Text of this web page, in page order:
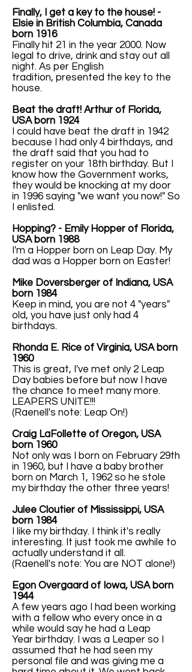
Finally, I get a key to the house! -
Elsie in British Columbia, Canada
born 1916
Finally hit 21 in the year 2000. Now
legal to drive, drink and stay out all
night. As per English
tradition, presented the key to the
house.
Beat the draft! Arthur of Florida,
USA born 1924
I could have beat the draft in 1942
because I had only 4 birthdays, and
the draft said that you had to
register on your 18th birthday. But I
know how the Government works,
they would be knocking at my door
in 1996 saying "we want you now!" So
I enlisted.
Hopping? - Emily Hopper of Florida,
USA born 1988
I'm a Hopper born on Leap Day. My
dad was a Hopper born on Easter!
Mike Doversberger of Indiana, USA
born 1984
Keep in mind, you are not 4 "years"
old, you have just only had 4
birthdays.
Rhonda E. Rice of Virginia, USA born
1960
This is great, I've met only 2 Leap
Day babies before but now I have
the chance to meet many more.
LEAPERS UNITE!!!
(Raenell's note: Leap On!)
Craig LaFollette of Oregon, USA
born 1960
Not only was I born on February 29th
in 1960, but I have a baby brother
born on March 1, 1962 so he stole
my birthday the other three years!
Julee Cloutier of Mississippi, USA
born 1984
I like my birthday. I think it's really
interesting. It just took me awhile to
actually understand it all.
(Raenell's note: You are NOT alone!)
Egon Overgaard of Iowa, USA born
1944
A few years ago I had been working
with a fellow who every once in a
while would say he had a Leap
Year birthday. I was a Leaper so I
assumed that he had seen my
personal file and was giving me a